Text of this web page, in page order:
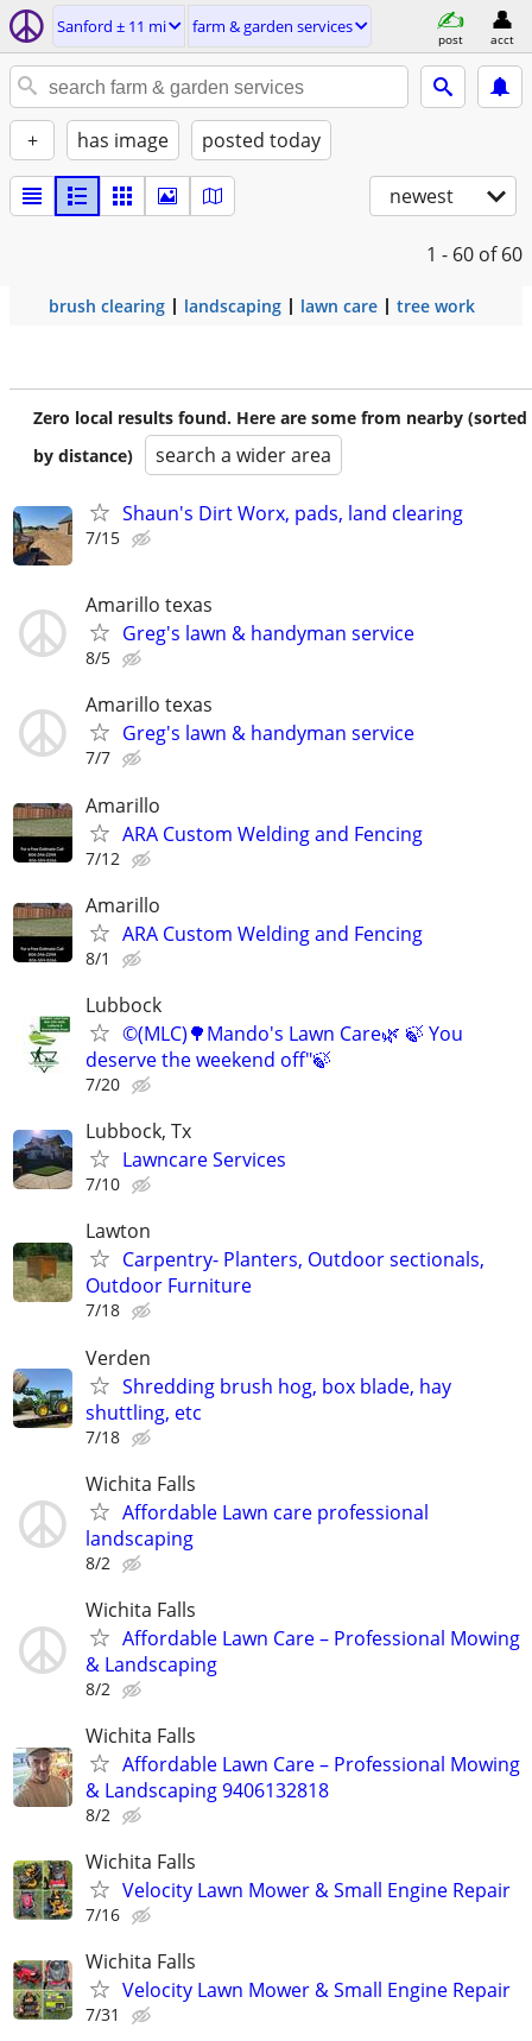
Sanford ± 11 mi farm & garden services
post acct
+ has image posted today
newest
1 - 60 of 60
brush clearing landscaping lawn care tree work
Zero local results found. Here are some from nearby (sorted
by distance)
search a wider area
Shaun's Dirt Worx, pads, land clearing
7/15
Amarillo texas
Greg's lawn & handyman service
8/5
Amarillo texas
Greg's lawn & handyman service
7/7
Amarillo
ARA Custom Welding and Fencing
7/12
Amarillo
ARA Custom Welding and Fencing
8/1
Lubbock
©️(MLC)🌳Mando's Lawn Care🌿 🍃 You
deserve the weekend off"🍃
7/20
Lubbock, Tx
Lawncare Services
7/10
Lawton
Carpentry- Planters, Outdoor sectionals,
Outdoor Furniture
7/18
Verden
Shredding brush hog, box blade, hay
shuttling, etc
7/18
Wichita Falls
Affordable Lawn care professional
landscaping
8/2
Wichita Falls
Affordable Lawn Care – Professional Mowing
& Landscaping
8/2
Wichita Falls
Affordable Lawn Care – Professional Mowing
& Landscaping 9406132818
8/2
Wichita Falls
Velocity Lawn Mower & Small Engine Repair
7/16
Wichita Falls
Velocity Lawn Mower & Small Engine Repair
7/31